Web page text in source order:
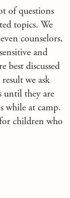
of questions
topics. We
counselors,
and
best discussed
we ask
until they are
while at camp.
children who